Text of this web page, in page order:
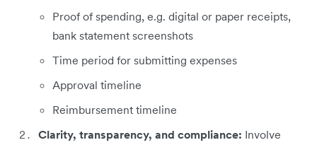
Proof of spending, e.g. digital or paper receipts,
bank statement screenshots
Time period for submitting expenses
Approval timeline
Reimbursement timeline
Clarity, transparency, and compliance: Involve